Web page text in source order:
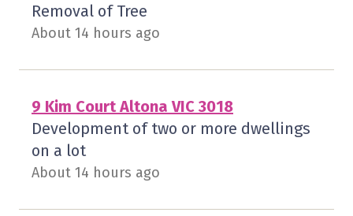
Removal of Tree
About 14 hours ago
9 Kim Court Altona VIC 3018
Development of two or more dwellings
on a lot
About 14 hours ago